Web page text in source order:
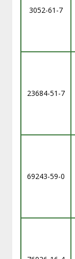
3052-61-7
23684-51-7
69243-59-0